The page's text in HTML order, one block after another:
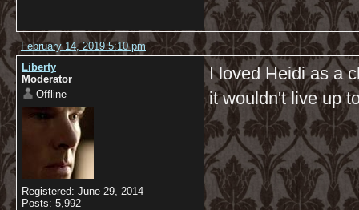
February 14, 2019 5:10 pm
Liberty
Moderator
Offline
Registered: June 29, 2014
Posts: 5,992
I loved Heidi as a
it wouldn't live up